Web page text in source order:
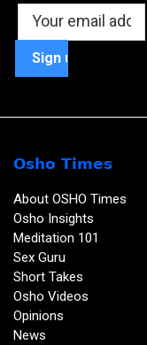
Osho Times
About OSHO Times
Osho Insights
Meditation 101
Sex Guru
Short Takes
Osho Videos
Opinions
News